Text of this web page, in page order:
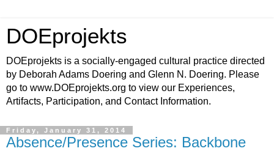
DOEprojekts
DOEprojekts is a socially-engaged cultural practice directed
by Deborah Adams Doering and Glenn N. Doering. Please
go to www.DOEprojekts.org to view our Experiences,
Artifacts, Participation, and Contact Information.
Friday, January 31, 2014
Absence/Presence Series: Backbone